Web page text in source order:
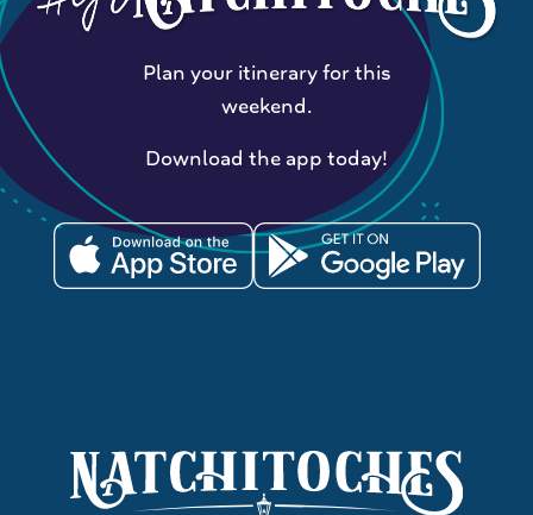
Plan your itinerary for this
weekend.
Download the app today!